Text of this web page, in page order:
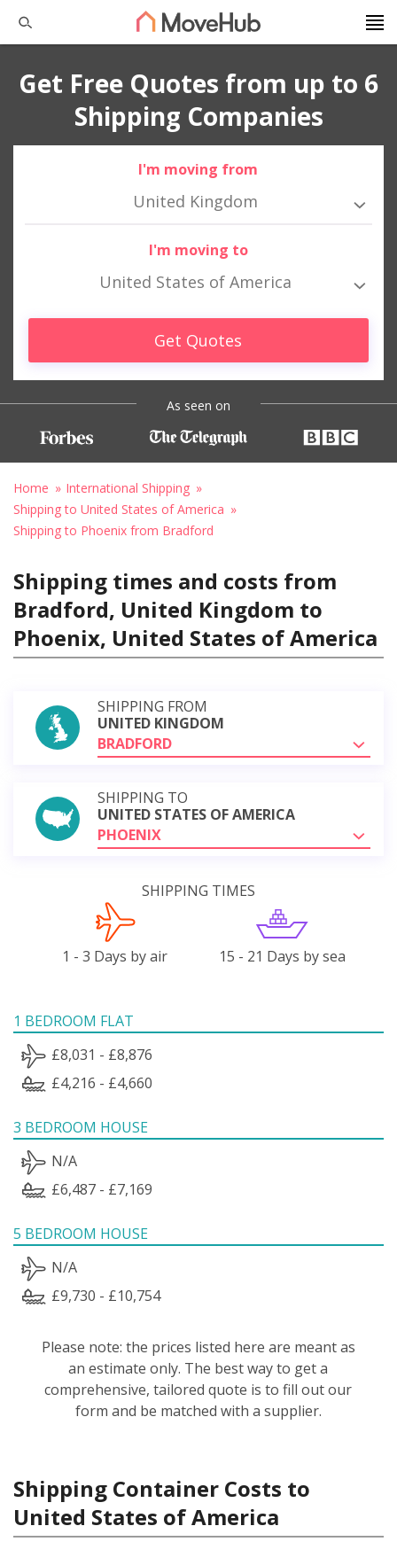
Get Free Quotes from up to 6
Shipping Companies
I'm moving from
United Kingdom
I'm moving to
United States of America
Get Quotes
As seen on
Home
International Shipping
Shipping to United States of America
Shipping to Phoenix from Bradford
Shipping times and costs from
Bradford, United Kingdom to
Phoenix, United States of America
SHIPPING FROM
UNITED KINGDOM
BRADFORD
SHIPPING TO
UNITED STATES OF AMERICA
PHOENIX
SHIPPING TIMES
1 - 3 Days by air 15 - 21 Days by sea
1 BEDROOM FLAT
£8,031 - £8,876
£4,216 - £4,660
3 BEDROOM HOUSE
N/A
£6,487 - £7,169
5 BEDROOM HOUSE
N/A
£9,730 - £10,754
Please note: the prices listed here are meant as
an estimate only. The best way to get a
comprehensive, tailored quote is to fill out our
form and be matched with a supplier.
Shipping Container Costs to
United States of America